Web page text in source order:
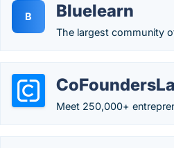
B Bluelearn
The largest community
Meet 250,000+